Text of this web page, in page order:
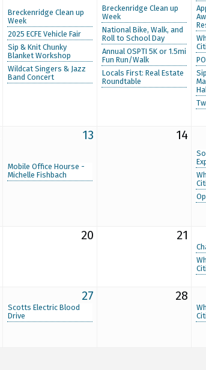
Breckenridge Clean up
Week
2025 ECFE Vehicle Fair
Sip & Knit Chunky
Blanket Workshop
Wildcat Singers & Jazz
Band Concert
Breckenridge Clean up
Week
National Bike, Walk, and
Roll to School Day
Annual OSPTI 5K or 1.5mi
Fun Run/Walk
Locals First: Real Estate
Roundtable
13
Mobile Office Hourse -
Michelle Fishbach
14
20 21
27
Scotts Electric Blood
Drive
28